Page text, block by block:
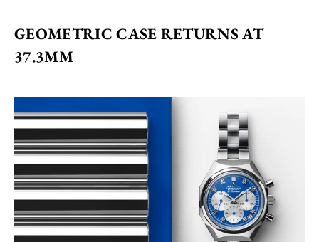
GEOMETRIC CASE RETURNS AT
37.3MM